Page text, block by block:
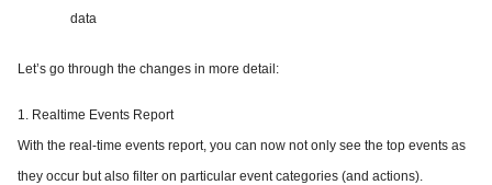
data
Let’s go through the changes in more detail:
1. Realtime Events Report
With the real-time events report, you can now not only see the top events as
they occur but also filter on particular event categories (and actions).